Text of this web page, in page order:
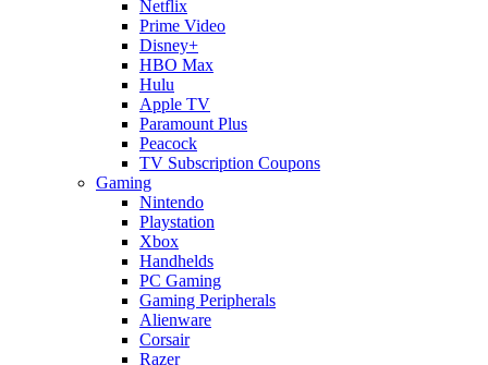
Netflix
Prime Video
Disney+
HBO Max
Hulu
Apple TV
Paramount Plus
Peacock
TV Subscription Coupons
Gaming
Nintendo
Playstation
Xbox
Handhelds
PC Gaming
Gaming Peripherals
Alienware
Corsair
Razer